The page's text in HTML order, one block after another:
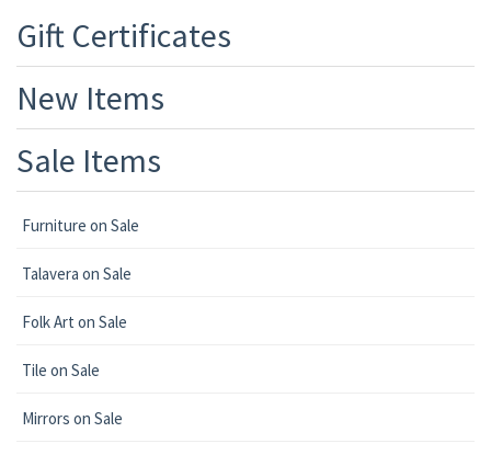
Gift Certificates
New Items
Sale Items
Furniture on Sale
Talavera on Sale
Folk Art on Sale
Tile on Sale
Mirrors on Sale